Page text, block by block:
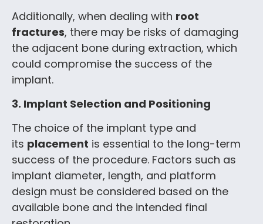
Additionally, when dealing with root
fractures, there may be risks of damaging
the adjacent bone during extraction, which
could compromise the success of the
implant.
3. Implant Selection and Positioning
The choice of the implant type and
its placement is essential to the long-term
success of the procedure. Factors such as
implant diameter, length, and platform
design must be considered based on the
available bone and the intended final